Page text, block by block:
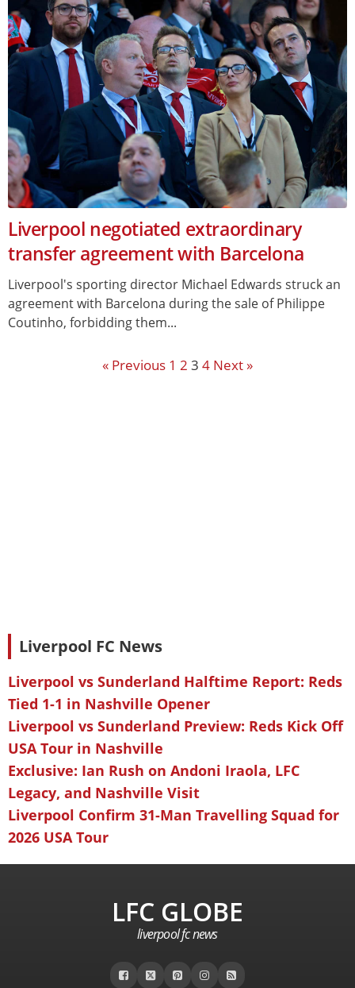
Liverpool negotiated extraordinary
transfer agreement with Barcelona
Liverpool's sporting director Michael Edwards struck an
agreement with Barcelona during the sale of Philippe
Coutinho, forbidding them...
« Previous 1 2 3 4 Next »
Liverpool FC News
Liverpool vs Sunderland Halftime Report: Reds
Tied 1-1 in Nashville Opener
Liverpool vs Sunderland Preview: Reds Kick Off
USA Tour in Nashville
Exclusive: Ian Rush on Andoni Iraola, LFC
Legacy, and Nashville Visit
Liverpool Confirm 31-Man Travelling Squad for
2026 USA Tour
LFC GLOBE
liverpool fc news